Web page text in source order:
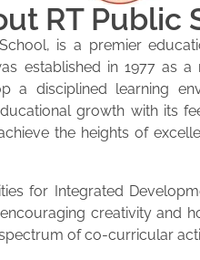
RT Public
is a premier
established in 1977 as
a disciplined learning
growth with its
the heights of
for Integrated
creativity and
of co-curricular